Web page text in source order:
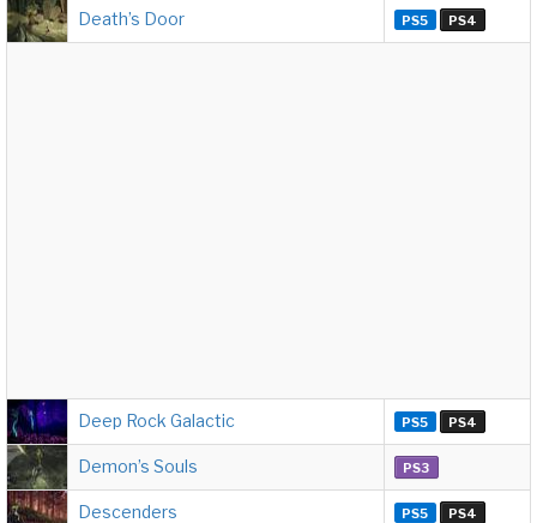
Death’s Door PS5 PS4
Deep Rock Galactic PS5 PS4
Demon’s Souls PS3
Descenders PS5 PS4